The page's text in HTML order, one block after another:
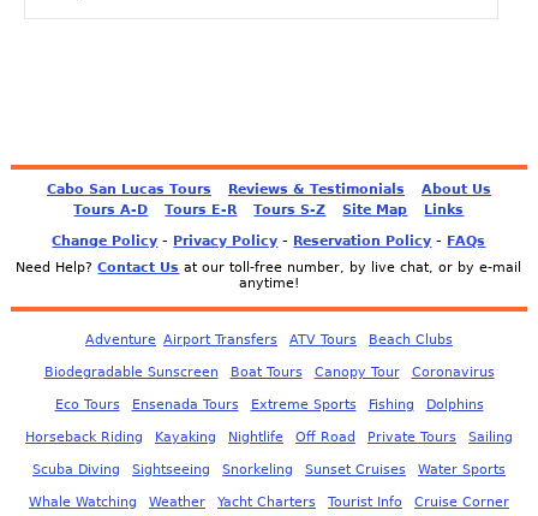
Cabo San Lucas Tours Reviews & Testimonials
About Us
Tours A-D
Tours E-R Tours S-Z Site Map
Links
Change Policy - Privacy Policy - Reservation Policy - FAQs
Need Help?Contact Us at our toll-free number, by live chat, or by e-mail
anytime!
Adventure Airport Transfers ATV Tours Beach Clubs
Biodegradable Sunscreen Boat Tours Canopy Tour Coronavirus
Eco Tours Ensenada Tours Extreme Sports Fishing Dolphins
Horseback Riding Kayaking Nightlife Off Road Private Tours Sailing
Scuba Diving Sightseeing Snorkeling Sunset Cruises Water Sports
Whale Watching Weather Yacht Charters Tourist Info Cruise Corner